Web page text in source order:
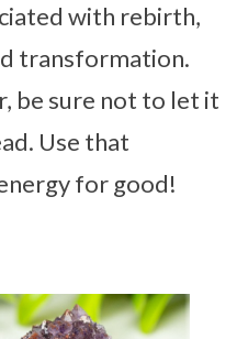
with rebirth,
transformation.
be sure not to let it
Use that
for good!